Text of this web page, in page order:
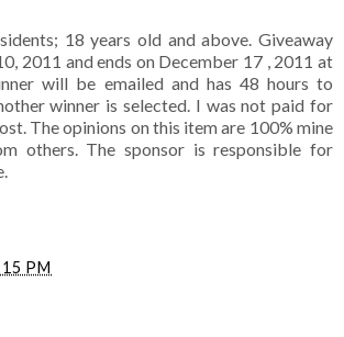
18 years old and above. Giveaway
2011 and ends on December 17 , 2011 at
will be emailed and has 48 hours to
winner is selected. I was not paid for
The opinions on this item are 100% mine
others. The sponsor is responsible for
PM